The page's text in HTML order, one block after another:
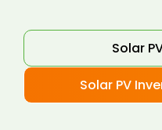
Solar
Solar PV